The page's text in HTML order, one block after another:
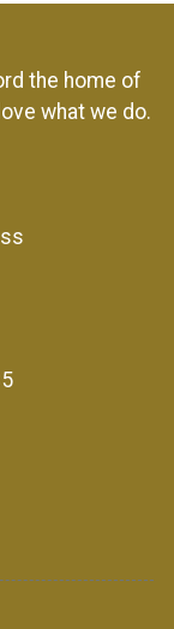
the home of
what we do.